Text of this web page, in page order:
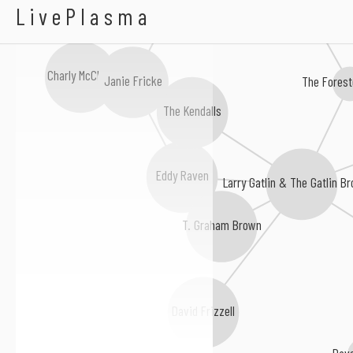
LivePlasma
Larry Gatlin & The Gatlin
Eddy Raven
David Frizzell
The Kendalls
T. Graham Brown
The
Charly McClainJanie Fricke
Rex Allen Jr.